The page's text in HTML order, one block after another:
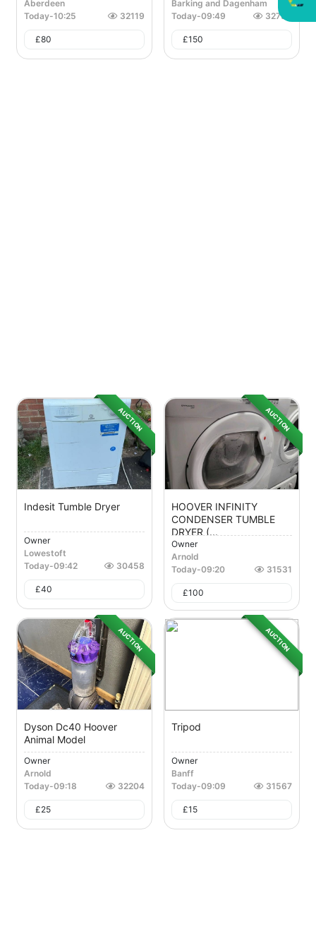
Aberdeen
Today-10:25 32119
£80
Barking and Dagenham
Today-09:49 32790
£150
AUCTION
Indesit Tumble Dryer
Owner
Lowestoft
Today-09:42 30458
£40
AUCTION
HOOVER INFINITY
CONDENSER TUMBLE
DRYER (...
Owner
Arnold
Today-09:20 31531
£100
AUCTION
Dyson Dc40 Hoover
Animal Model
Owner
Arnold
Today-09:18 32204
£25
AUCTION
Tripod
Owner
Banff
Today-09:09 31567
£15